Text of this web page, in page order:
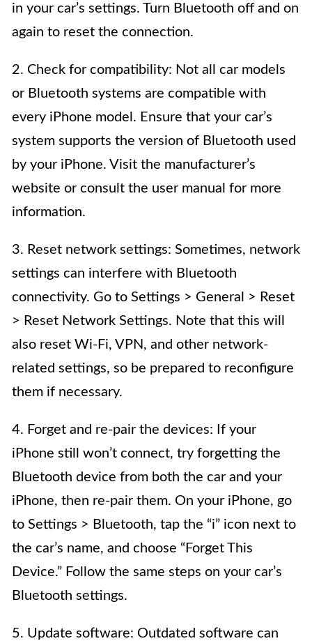
in your car’s settings. Turn Bluetooth off and on
again to reset the connection.
2. Check for compatibility: Not all car models
or Bluetooth systems are compatible with
every iPhone model. Ensure that your car’s
system supports the version of Bluetooth used
by your iPhone. Visit the manufacturer’s
website or consult the user manual for more
information.
3. Reset network settings: Sometimes, network
settings can interfere with Bluetooth
connectivity. Go to Settings > General > Reset
> Reset Network Settings. Note that this will
also reset Wi-Fi, VPN, and other network-
related settings, so be prepared to reconfigure
them if necessary.
4. Forget and re-pair the devices: If your
iPhone still won’t connect, try forgetting the
Bluetooth device from both the car and your
iPhone, then re-pair them. On your iPhone, go
to Settings > Bluetooth, tap the “i” icon next to
the car’s name, and choose “Forget This
Device.” Follow the same steps on your car’s
Bluetooth settings.
5. Update software: Outdated software can